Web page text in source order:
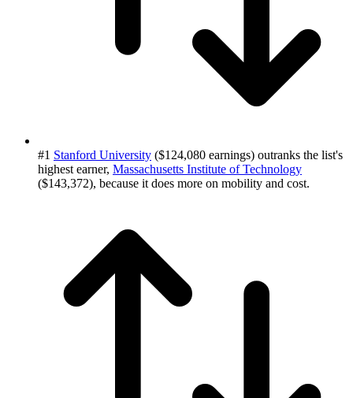
#1 Stanford University ($124,080 earnings) outranks the list's
highest earner, Massachusetts Institute of Technology
($143,372), because it does more on mobility and cost.